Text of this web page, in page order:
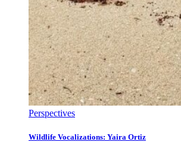
Perspectives
Wildlife Vocalizations: Yaira Ortiz